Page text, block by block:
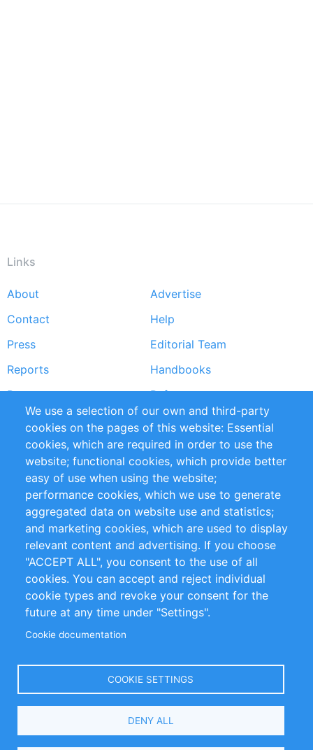
Links
Footer
menu
About
Advertise
Contact
Help
Press
Editorial Team
Reports
Handbooks
Partners
References
RSS Feed
Sustainability
Privacy Policy
Terms and Conditions
Impressum
Customer Support
+49 (0)30 - 2084712 50
info@inomics.com
Follow Us
Select
We use a selection of our own and third-party
cookies on the pages of this website: Essential
cookies, which are required in order to use the
website; functional cookies, which provide better
easy of use when using the website;
performance cookies, which we use to generate
aggregated data on website use and statistics;
and marketing cookies, which are used to display
relevant content and advertising. If you choose
"ACCEPT ALL", you consent to the use of all
cookies. You can accept and reject individual
cookie types and revoke your consent for the
future at any time under "Settings".
Cookie documentation
COOKIE SETTINGS
DENY ALL